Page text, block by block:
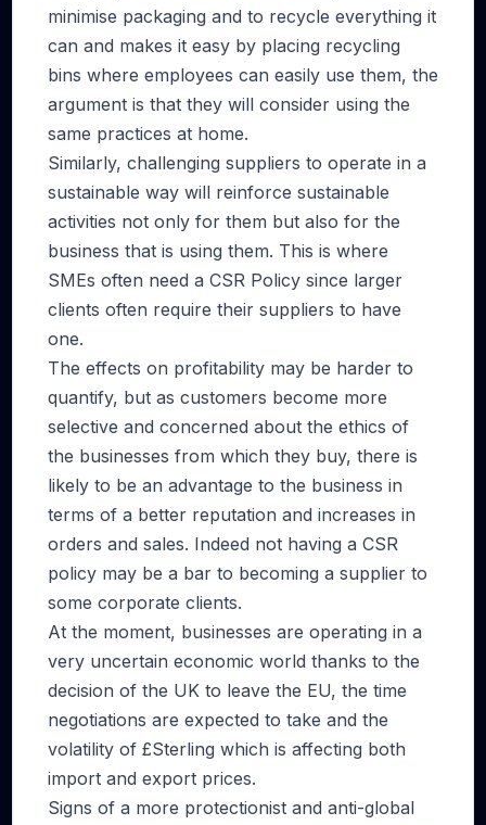
minimise packaging and to recycle everything it
can and makes it easy by placing recycling
bins where employees can easily use them, the
argument is that they will consider using the
same practices at home.
Similarly, challenging suppliers to operate in a
sustainable way will reinforce sustainable
activities not only for them but also for the
business that is using them. This is where
SMEs often need a CSR Policy since larger
clients often require their suppliers to have
one.
The effects on profitability may be harder to
quantify, but as customers become more
selective and concerned about the ethics of
the businesses from which they buy, there is
likely to be an advantage to the business in
terms of a better reputation and increases in
orders and sales. Indeed not having a CSR
policy may be a bar to becoming a supplier to
some corporate clients.
At the moment, businesses are operating in a
very uncertain economic world thanks to the
decision of the UK to leave the EU, the time
negotiations are expected to take and the
volatility of £Sterling which is affecting both
import and export prices.
Signs of a more protectionist and anti-global